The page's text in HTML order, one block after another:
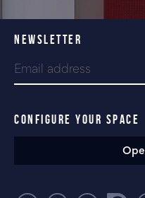
NEWSLETTER
CONFIGURE YOUR SPACE